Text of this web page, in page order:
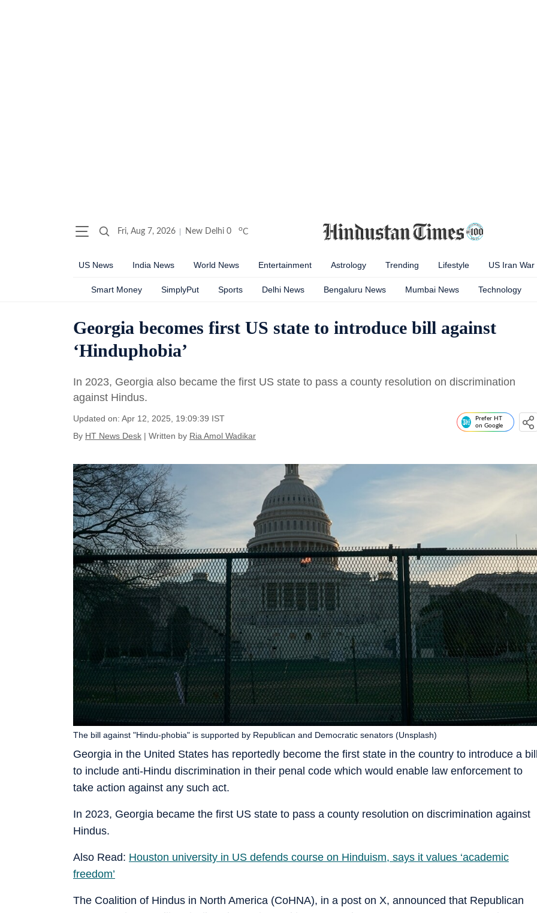
Fri, Aug 7, 2026 New Delhi 0 oC
US News India News World News Entertainment Astrology Trending Lifestyle US Iran War
Smart Money SimplyPut Sports Delhi News Bengaluru News Mumbai News Technology
Georgia becomes first US state to introduce bill against
‘Hinduphobia’
In 2023, Georgia also became the first US state to pass a county resolution on discrimination
against Hindus.
Updated on: Apr 12, 2025, 19:09:39 IST
By HT News Desk | Written by Ria Amol Wadikar
Prefer HT
on Google
Georgia in the United States has reportedly become the first state in the country to introduce a
to include anti-Hindu discrimination in their penal code which would enable law enforcement to
take action against any such act.
The bill against "Hindu-phobia" is supported by Republican and Democratic senators (Unsplash)
In 2023, Georgia became the first US state to pass a county resolution on discrimination against
Hindus.
Also Read: Houston university in US defends course on Hinduism, says it values ‘academic
freedom’
The Coalition of Hindus in North America (CoHNA), in a post on X, announced that Republican